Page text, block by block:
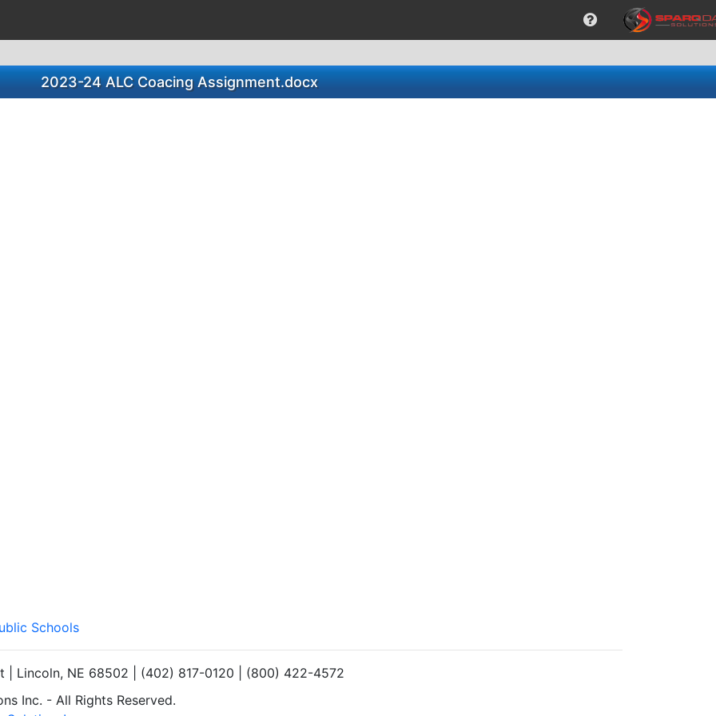
2023-24 ALC Coacing Assignment.docx
Schools
| Lincoln, NE 68502 | (402) 817-0120 | (800) 422-4572
Inc. - All Rights Reserved.